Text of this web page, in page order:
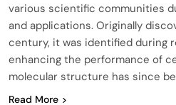
various scientific communities
and applications. Originally
century, it was identified during
enhancing the performance of
molecular structure has since
Read More